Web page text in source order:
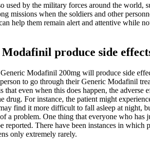
used by the military forces around the world,
missions when the soldiers and other
help them remain alert and attentive while
produce side
Generic Modafinil 200mg will produce side
to go through their Generic Modafinil
that even when this does happen, the adverse
drug. For instance, the patient might
find it more difficult to fall asleep at night,
a problem. One thing that everyone who has
reported. There have been instances in which
only extremely rarely.